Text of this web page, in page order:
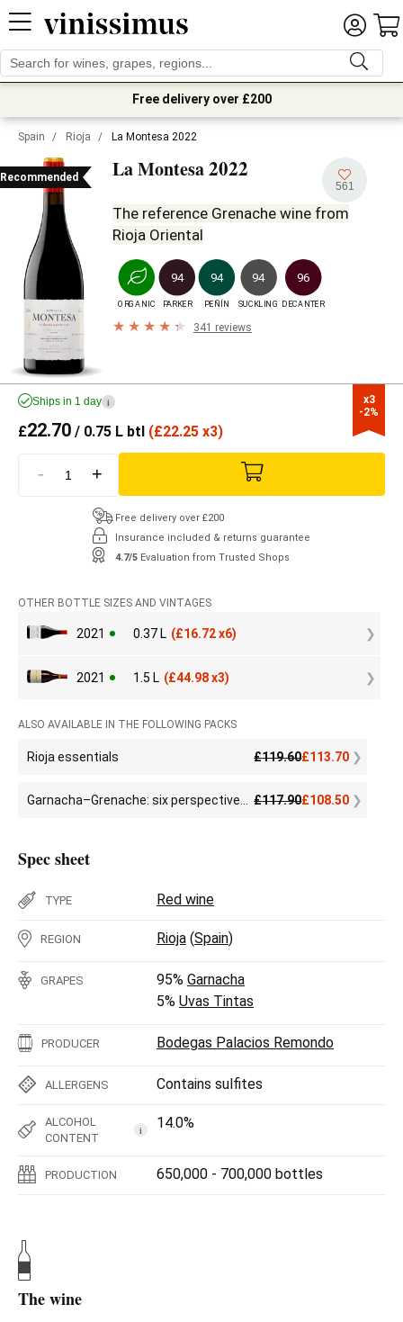
Free delivery over £200
Spain / Rioja / La Montesa 2022
Recommended La Montesa2022
561
The reference Grenache wine from
Rioja Oriental
ORGANIC
94
PARKER
94
PEÑÍN
94
SUCKLING
96
DECANTER
341 reviews
x3
-2%
Ships in 1 day i
£22.70 / 0.75 L btl (£22.25 x3)
- +
Free delivery over £200
Insurance included & returns guarantee
4.7/5 Evaluation from Trusted Shops
OTHER BOTTLE SIZES AND VINTAGES
2021 0.37 L (£16.72 x6)
2021 1.5 L (£44.98 x3)
ALSO AVAILABLE IN THE FOLLOWING PACKS
Rioja essentials £119.60£113.70
£117.90£108.50
Spec sheet
TYPE Red wine
REGION Rioja (Spain)
GRAPES 95% Garnacha
5% Uvas Tintas
PRODUCER Bodegas Palacios Remondo
ALLERGENS Contains sulfites
ALCOHOL
CONTENT
i 14.0%
PRODUCTION 650,000 - 700,000 bottles
The wine